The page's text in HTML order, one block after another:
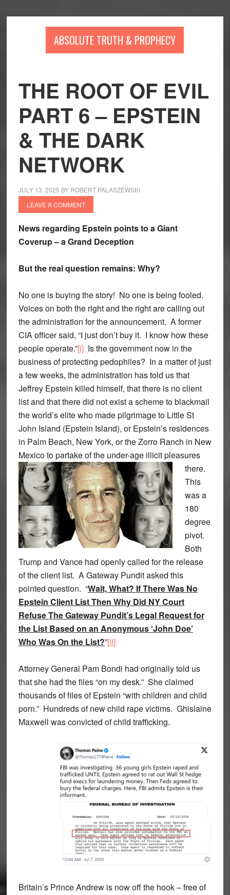
ABSOLUTE TRUTH & PROPHECY
THE ROOT OF EVIL
PART 6 – EPSTEIN
& THE DARK
NETWORK
JULY 13, 2025 BY ROBERT PALASZEWSKI
LEAVE A COMMENT
News regarding Epstein points to a Giant
Coverup – a Grand Deception
But the real question remains: Why?
No one is buying the story! No one is being fooled.
Voices on both the right and the right are calling out
the administration for the announcement. A former
CIA officer said, “I just don’t buy it. I know how these
people operate.”[i]Is the government now in the
business of protecting pedophiles? In a matter of just
a few weeks, the administration has told us that
Jeffrey Epstein killed himself, that there is no client
list and that there did not exist a scheme to blackmail
the world’s elite who made pilgrimage to Little St
John Island (Epstein Island), or Epstein’s residences
in Palm Beach, New York, or the Zorro Ranch in New
Mexico to partake of the under-age illicit pleasures
there.
This
was a
180
degree
pivot.
Both
Trump and Vance had openly called for the release
of the client list. A Gateway Pundit asked this
pointed question. “Wait, What? If There Was No
Epstein Client List Then Why Did NY Court
Refuse The Gateway Pundit’s Legal Request for
the List Based on an Anonymous ‘John Doe’
Who Was On the List?”[ii]
Attorney General Pam Bondi had originally told us
that she had the files “on my desk.” She claimed
thousands of files of Epstein “with children and child
porn.” Hundreds of new child rape victims. Ghislaine
Maxwell was convicted of child trafficking.
Britain’s Prince Andrew is now off the hook – free of